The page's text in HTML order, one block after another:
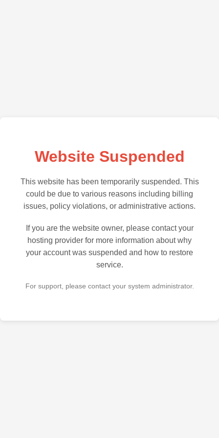
Website Suspended
This website has been temporarily suspended. This
could be due to various reasons including billing
issues, policy violations, or administrative actions.
If you are the website owner, please contact your
hosting provider for more information about why
your account was suspended and how to restore
service.
For support, please contact your system administrator.